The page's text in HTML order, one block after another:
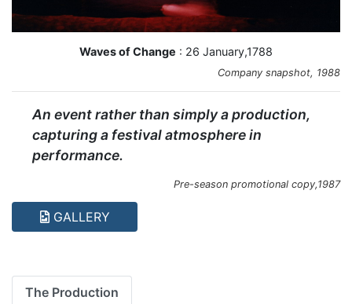
Waves of Change : 26 January,1788
Company snapshot, 1988
An event rather than simply a production,
capturing a festival atmosphere in
performance.
Pre-season promotional copy,1987
GALLERY
The Production